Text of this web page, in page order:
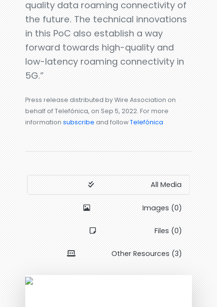
quality data roaming connectivity of
the future. The technical innovations
in this PoC also establish a way
forward towards high-quality and
low-latency roaming connectivity in
5G.”
Press release distributed by Wire Association on
behalf of Telefónica, on Sep 5, 2022. For more
informationsubscribeand followTelefónica
All Media
Images (0)
Files (0)
Other Resources (3)